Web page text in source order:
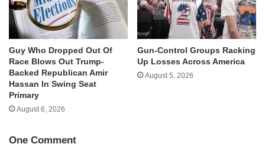
Guy Who Dropped Out Of
Race Blows Out Trump-
Backed Republican Amir
Hassan In Swing Seat
Primary
August 6, 2026
Gun-Control Groups Racking
Up Losses Across America
August 5, 2026
One Comment